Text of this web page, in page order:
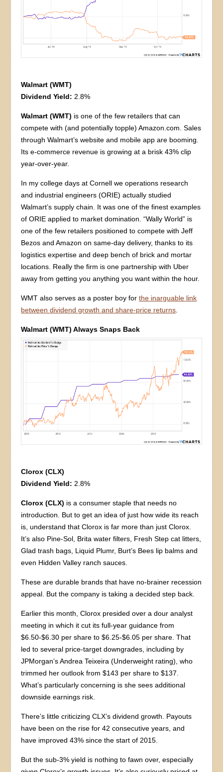
Walmart (WMT)
Dividend Yield: 2.8%
Walmart (WMT) is one of the few retailers that can
compete with (and potentially topple) Amazon.com. Sales
through Walmart’s website and mobile app are booming.
Its e-commerce revenue is growing at a brisk 43% clip
year-over-year.
In my college days at Cornell we operations research
and industrial engineers (ORIE) actually studied
Walmart’s supply chain. It was one of the finest examples
of ORIE applied to market domination. “Wally World” is
one of the few retailers positioned to compete with Jeff
Bezos and Amazon on same-day delivery, thanks to its
logistics expertise and deep bench of brick and mortar
locations. Really the firm is one partnership with Uber
away from getting you anything you want within the hour.
WMT also serves as a poster boy forthe inarguable link
between dividend growth and share-price returns.
Walmart (WMT) Always Snaps Back
Clorox (CLX)
Dividend Yield: 2.8%
Clorox (CLX) is a consumer staple that needs no
introduction. But to get an idea of just how wide its reach
is, understand that Clorox is far more than just Clorox.
It’s also Pine-Sol, Brita water filters, Fresh Step cat litters,
Glad trash bags, Liquid Plumr, Burt’s Bees lip balms and
even Hidden Valley ranch sauces.
These are durable brands that have no-brainer recession
appeal. But the company is taking a decided step back.
Earlier this month, Clorox presided over a dour analyst
meeting in which it cut its full-year guidance from
$6.50-$6.30 per share to $6.25-$6.05 per share. That
led to several price-target downgrades, including by
JPMorgan’s Andrea Teixeira (Underweight rating), who
trimmed her outlook from $143 per share to $137.
What’s particularly concerning is she sees additional
downside earnings risk.
There’s little criticizing CLX’s dividend growth. Payouts
have been on the rise for 42 consecutive years, and
have improved 43% since the start of 2015.
But the sub-3% yield is nothing to fawn over, especially